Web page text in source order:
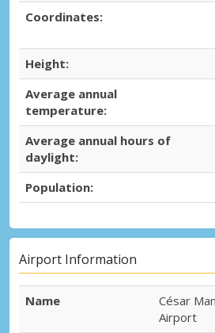
Coordinates:
Height:
Average annual
temperature:
Average annual hours of
daylight:
Population:
Airport Information
Name
César
Airport